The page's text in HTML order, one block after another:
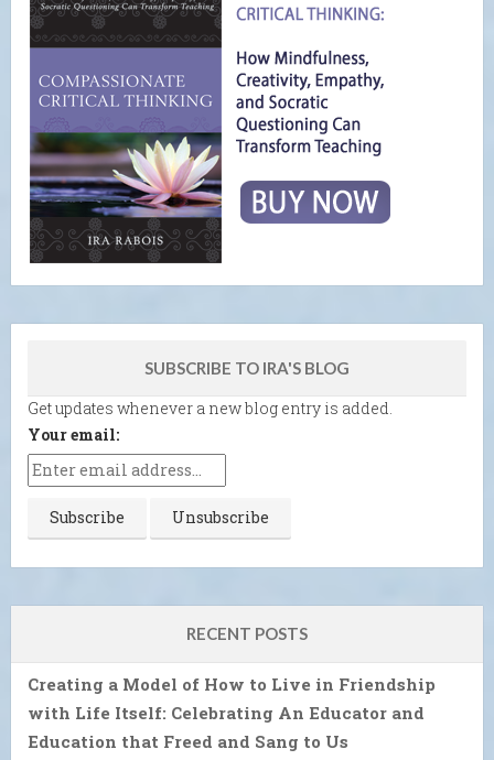
SUBSCRIBE TO IRA'S BLOG
Get updates whenever a new blog entry is added.
Your email:
RECENT POSTS
Creating a Model of How to Live in Friendship
with Life Itself: Celebrating An Educator and
Education that Freed and Sang to Us